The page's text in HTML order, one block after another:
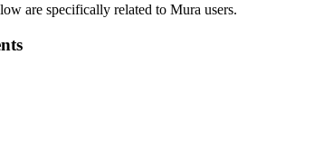
are specifically related to Mura users.